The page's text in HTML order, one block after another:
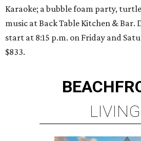
Karaoke; a bubble foam party,
music at Back Table Kitchen & Bar.
start at 8:15 p.m. on Friday and
$833.
LIVING